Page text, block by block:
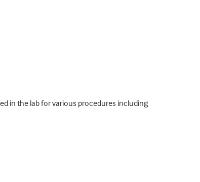
in the lab for various procedures including